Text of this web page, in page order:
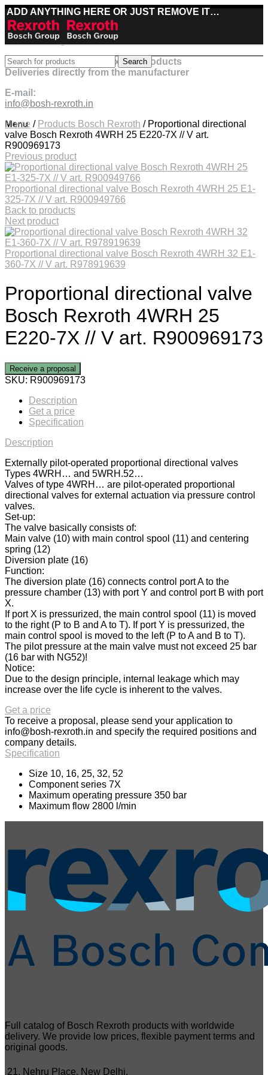
ADD ANYTHING HERE OR JUST REMOVE IT…
Best deals on Bosch Rexroth products
Deliveries directly from the manufacturer
E-mail:
info@bosh-rexroth.in
Menu
Search
Home / Products Bosch Rexroth / Proportional directional
valve Bosch Rexroth 4WRH 25 E220-7X // V art.
R900969173
Previous product
Proportional directional valve Bosch Rexroth 4WRH 25 E1-
325-7X // V art. R900949766
Back to products
Next product
Proportional directional valve Bosch Rexroth 4WRH 32 E1-
360-7X // V art. R978919639
Proportional directional valve
Bosch Rexroth 4WRH 25
E220-7X // V art. R900969173
Receive a proposal
SKU: R900969173
Description
Get a price
Specification
Description
Externally pilot-operated proportional directional valves
Types 4WRH… and 5WRH.52…
Valves of type 4WRH… are pilot-operated proportional
directional valves for external actuation via pressure control
valves.
Set-up:
The valve basically consists of:
Main valve (10) with main control spool (11) and centering
spring (12)
Diversion plate (16)
Function:
The diversion plate (16) connects control port A to the
pressure chamber (13) with port Y and control port B with port
X.
If port X is pressurized, the main control spool (11) is moved
to the right (P to B and A to T). If port Y is pressurized, the
main control spool is moved to the left (P to A and B to T).
The pilot pressure at the main valve must not exceed 25 bar
(16 bar with NG52)!
Notice:
Due to the design principle, internal leakage which may
increase over the life cycle is inherent to the valves.
Get a price
To receive a proposal, please send your application to
info@bosh-rexroth.in and specify the required positions and
company details.
Specification
Size 10, 16, 25, 32, 52
Component series 7X
Maximum operating pressure 350 bar
Maximum flow 2800 l/min
Full catalog of Bosch Rexroth products with worldwide
delivery. We provide low prices, flexible payment terms and
original goods.
21, Nehru Place, New Delhi,